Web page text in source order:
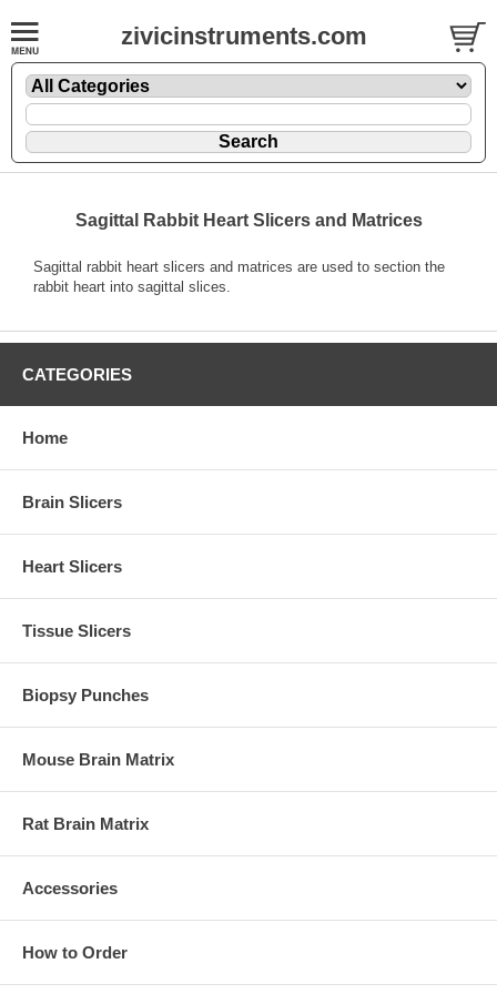
zivicinstruments.com
Sagittal Rabbit Heart Slicers and Matrices
Sagittal rabbit heart slicers and matrices are used to section the
rabbit heart into sagittal slices.
CATEGORIES
Home
Brain Slicers
Heart Slicers
Tissue Slicers
Biopsy Punches
Mouse Brain Matrix
Rat Brain Matrix
Accessories
How to Order